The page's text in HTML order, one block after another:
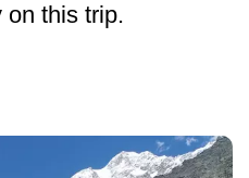
on this trip.